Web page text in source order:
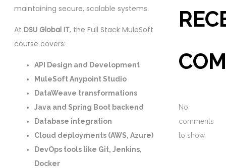
maintaining secure, scalable systems.
At DSU Global IT, the Full Stack MuleSoft
course covers:
API Design and Development
MuleSoft Anypoint Studio
DataWeave transformations
Java and Spring Boot backend
Database integration
Cloud deployments (AWS, Azure)
DevOps tools like Git, Jenkins,
Docker
No
comments
to show.